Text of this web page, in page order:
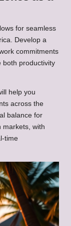
for seamless
Develop a
commitments
both productivity
help you
across the
balance for
markets, with
time